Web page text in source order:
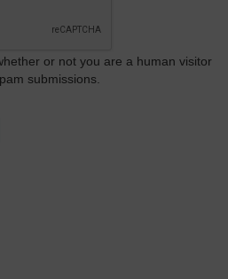
or not you are a human visitor
submissions.